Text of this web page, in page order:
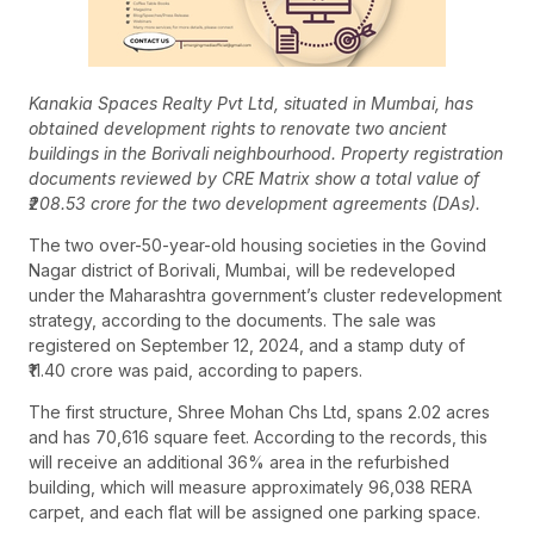
Kanakia Spaces Realty Pvt Ltd, situated in Mumbai, has
obtained development rights to renovate two ancient
buildings in the Borivali neighbourhood. Property registration
documents reviewed by CRE Matrix show a total value of
₹208.53 crore for the two development agreements (DAs).
The two over-50-year-old housing societies in the Govind
Nagar district of Borivali, Mumbai, will be redeveloped
under the Maharashtra government’s cluster redevelopment
strategy, according to the documents. The sale was
registered on September 12, 2024, and a stamp duty of
₹11.40 crore was paid, according to papers.
The first structure, Shree Mohan Chs Ltd, spans 2.02 acres
and has 70,616 square feet. According to the records, this
will receive an additional 36% area in the refurbished
building, which will measure approximately 96,038 RERA
carpet, and each flat will be assigned one parking space.